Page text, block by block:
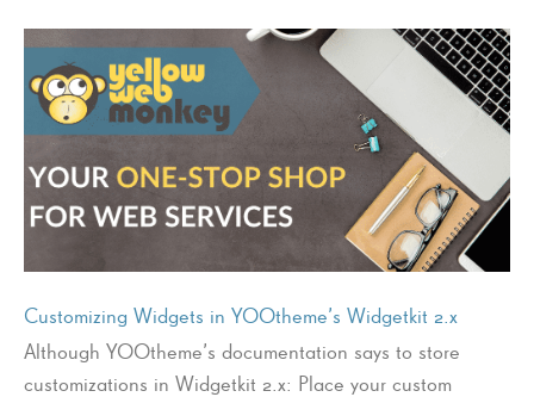
Customizing Widgets in YOOtheme’s Widgetkit 2.x
Although YOOtheme’s documentation says to store
customizations in Widgetkit 2.x: Place your custom